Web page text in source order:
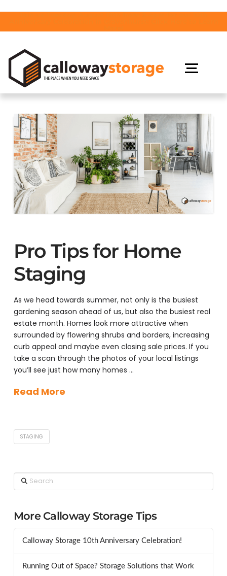
Pro Tips for Home
Staging
As we head towards summer, not only is the busiest
gardening season ahead of us, but also the busiest real
estate month. Homes look more attractive when
surrounded by flowering shrubs and borders, increasing
curb appeal and maybe even closing sale prices. If you
take a scan through the photos of your local listings
you’ll see just how many homes …
Read More
STAGING
Search
More Calloway Storage Tips
Calloway Storage 10th Anniversary Celebration!
Running Out of Space? Storage Solutions that Work